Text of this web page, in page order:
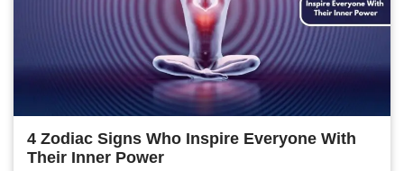
4 Zodiac Signs Who Inspire Everyone With
Their Inner Power